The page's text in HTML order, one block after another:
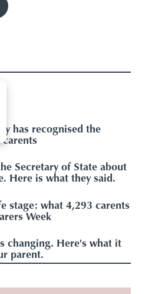
has recognised the
Secretary of State about
Here is what they said.
stage: what 4,293 carents
Week
changing. Here's what it
parent.